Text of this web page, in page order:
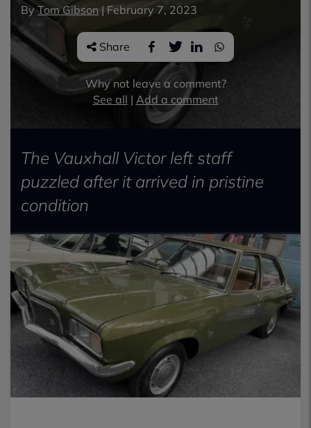
ByTom Gibson | February 7, 2023
Share
Why not leave a comment?
See all | Add a comment
The Vauxhall Victor left staff
puzzled after it arrived in pristine
condition